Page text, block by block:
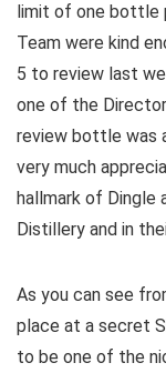
limit of one bottle
Team were kind
5 to review last
one of the
review bottle was
very much
hallmark of Dingle
Distillery and in
As you can see
place at a secret
to be one of the